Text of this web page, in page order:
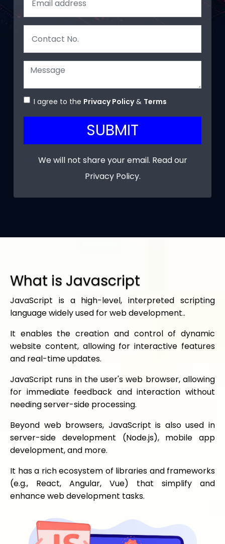
I agree to the Privacy Policy& Terms
SUBMIT
We will not share your email. Read our
Privacy Policy.
What is Javascript
JavaScript is a high-level, interpreted scripting
language widely used for web development..
It enables the creation and control of dynamic
website content, allowing for interactive features
and real-time updates.
JavaScript runs in the user's web browser, allowing
for immediate feedback and interaction without
needing server-side processing.
Beyond web browsers, JavaScript is also used in
server-side development (Node.js), mobile app
development, and more.
It has a rich ecosystem of libraries and frameworks
(e.g., React, Angular, Vue) that simplify and
enhance web development tasks.